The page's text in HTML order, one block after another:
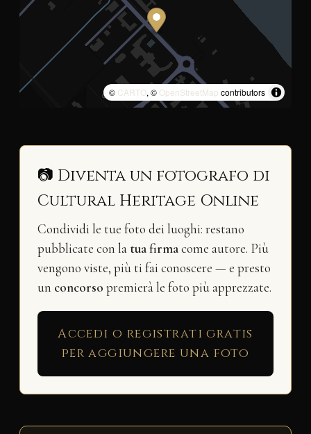
© CARTO, © OpenStreetMap contributors
📷 Diventa un fotografo di
Cultural Heritage Online
Condividi le tue foto dei luoghi: restano
pubblicate con la tua firmacome autore. Più
vengono viste, più ti fai conoscere — e presto
un concorso premierà le foto più apprezzate.
Accedi o registrati gratis
per aggiungere una foto